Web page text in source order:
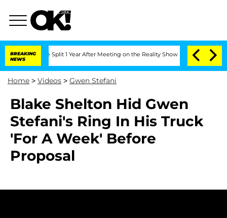
BREAKING
NEWS
Split 1 Year After Meeting on the Reality Show Senate Votes to
Home > Videos > Gwen Stefani
Blake Shelton Hid Gwen
Stefani's Ring In His Truck
'For A Week' Before
Proposal